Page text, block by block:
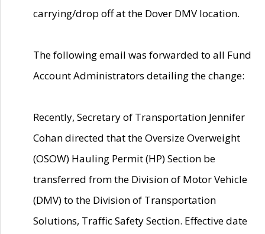
carrying/drop off at the Dover DMV location.
The following email was forwarded to all Fund
Account Administrators detailing the change:
Recently, Secretary of Transportation Jennifer
Cohan directed that the Oversize Overweight
(OSOW) Hauling Permit (HP) Section be
transferred from the Division of Motor Vehicle
(DMV) to the Division of Transportation
Solutions, Traffic Safety Section. Effective date